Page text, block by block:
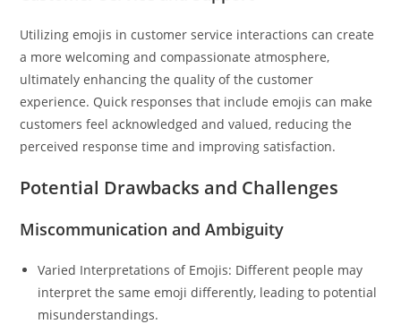
Utilizing emojis in customer service interactions can create
a more welcoming and compassionate atmosphere,
ultimately enhancing the quality of the customer
experience. Quick responses that include emojis can make
customers feel acknowledged and valued, reducing the
perceived response time and improving satisfaction.
Potential Drawbacks and Challenges
Miscommunication and Ambiguity
Varied Interpretations of Emojis: Different people may
interpret the same emoji differently, leading to potential
misunderstandings.